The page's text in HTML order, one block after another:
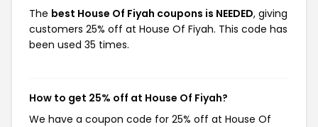
The best House Of Fiyah coupons is NEEDED, giving
customers 25% off at House Of Fiyah. This code has
been used 35 times.
How to get 25% off at House Of Fiyah?
We have a coupon code for 25% off at House Of